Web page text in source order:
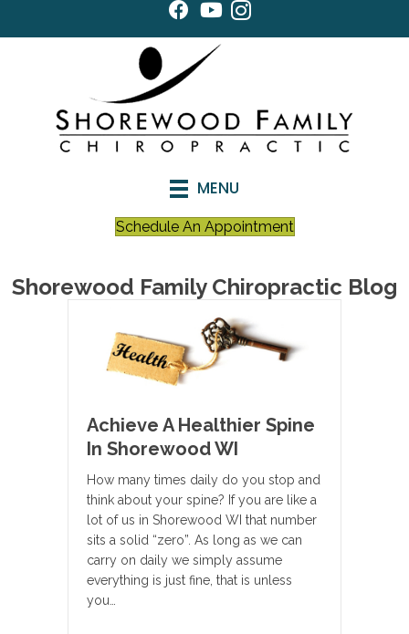
MENU
Schedule An Appointment
Shorewood Family Chiropractic Blog
Achieve A Healthier Spine
In Shorewood WI
How many times daily do you stop and
think about your spine? If you are like a
lot of us in Shorewood WI that number
sits a solid “zero”. As long as we can
carry on daily we simply assume
everything is just fine, that is unless
you…